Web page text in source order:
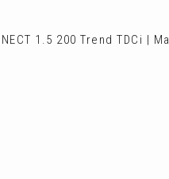
1.5 200 Trend TDCi |